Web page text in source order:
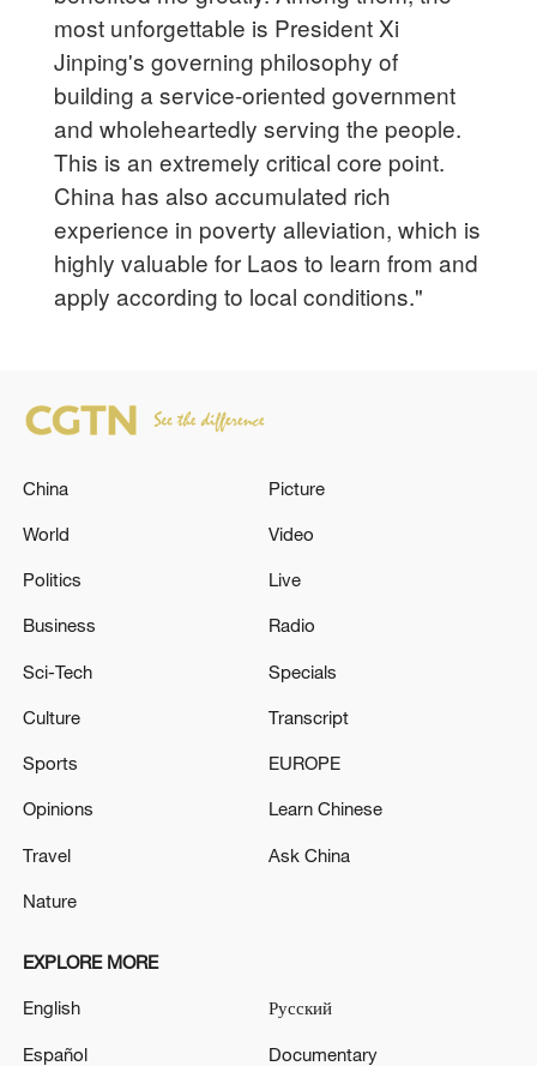
most unforgettable is President Xi
Jinping's governing philosophy of
building a service-oriented government
and wholeheartedly serving the people.
This is an extremely critical core point.
China has also accumulated rich
experience in poverty alleviation, which is
highly valuable for Laos to learn from and
apply according to local conditions."
China
World
Politics
Business
Sci-Tech
Culture
Sports
Opinions
Travel
Nature
Picture
Video
Live
Radio
Specials
Transcript
EUROPE
Learn Chinese
Ask China
EXPLORE MORE
English
Español
Русский
Documentary